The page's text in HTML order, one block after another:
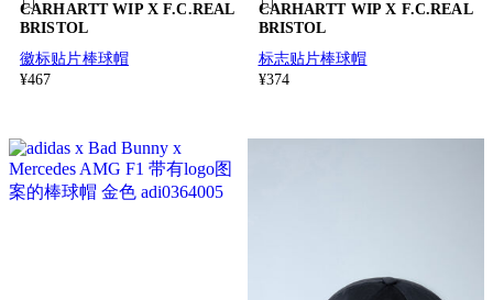
CARHARTT WIP X F.C.REAL
BRISTOL
徽标贴片棒球帽
¥467
CARHARTT WIP X F.C.REAL
BRISTOL
标志贴片棒球帽
¥374